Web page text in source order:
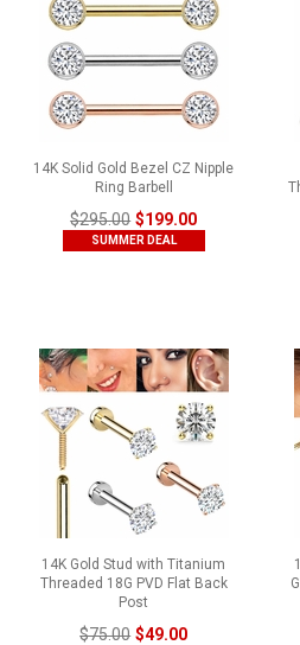
14K Solid Gold Bezel CZ Nipple
Ring Barbell
$295.00 $199.00
SUMMER DEAL
14K Gold Stud with Titanium
Threaded 18G PVD Flat Back
Post
$75.00 $49.00